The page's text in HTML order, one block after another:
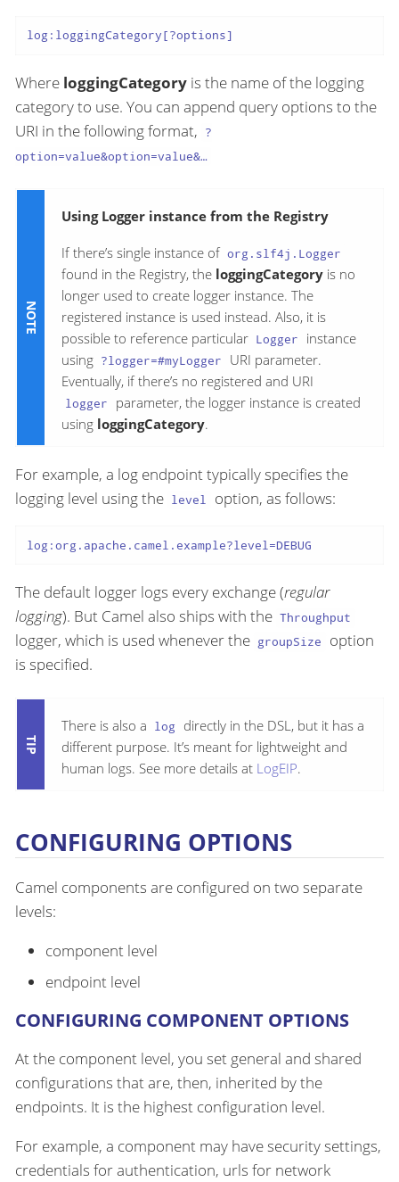
log:loggingCategory[?options]
Where loggingCategory is the name of the logging
category to use. You can append query options to the
URI in the following format, ?
option=value&option=value&…​
Using Logger instance from the Registry
If there’s single instance of org.slf4j.Logger
found in the Registry, the loggingCategory is no
longer used to create logger instance. The
registered instance is used instead. Also, it is
possible to reference particular Logger
instance
using ?logger=#myLogger
URI parameter.
Eventually, if there’s no registered and URI
logger
parameter, the logger instance is created
using loggingCategory.
For example, a log endpoint typically specifies the
logging level using the level option, as follows:
log:org.apache.camel.example?level=DEBUG
The default logger logs every exchange (regular
logging). But Camel also ships with the Throughput
logger, which is used whenever the groupSize
option
is specified.
There is also a log
directly in the DSL, but it has a
different purpose. It’s meant for lightweight and
human logs. See more details at LogEIP.
CONFIGURING OPTIONS
Camel components are configured on two separate
levels:
component level
endpoint level
CONFIGURING COMPONENT OPTIONS
At the component level, you set general and shared
configurations that are, then, inherited by the
endpoints. It is the highest configuration level.
For example, a component may have security settings,
credentials for authentication, urls for network